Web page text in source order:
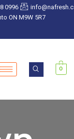
0996
ON M9W 5R7
0